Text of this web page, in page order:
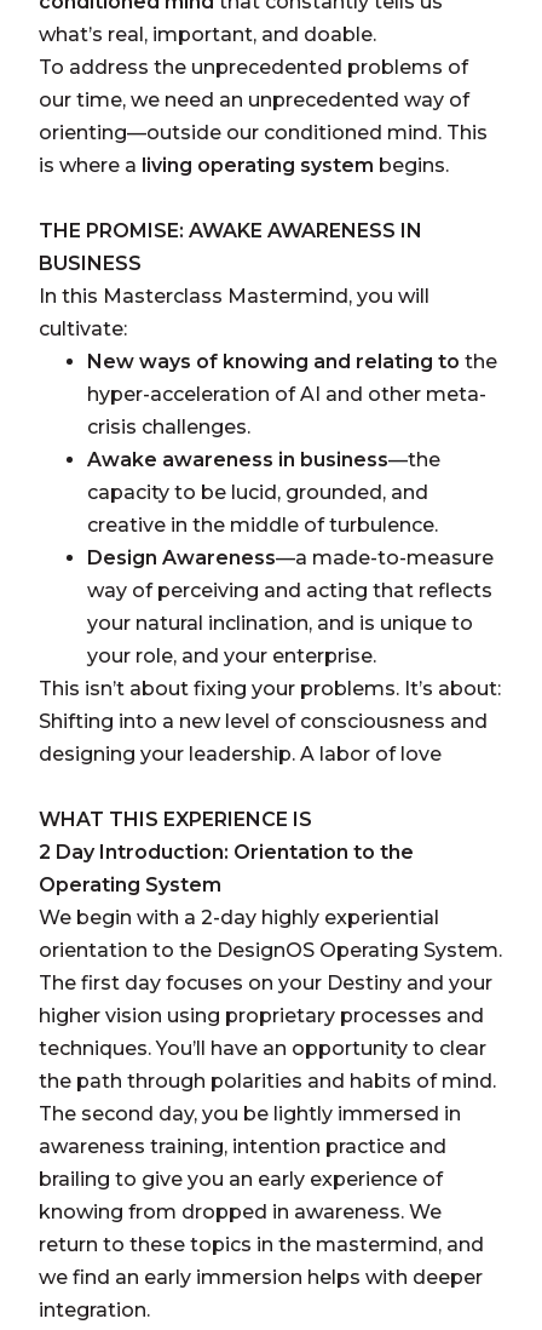
what’s real, important, and doable.
To address the unprecedented problems of
our time, we need an unprecedented way of
orienting—outside our conditioned mind. This
is where a living operating system begins.
THE PROMISE: AWAKE AWARENESS IN
BUSINESS
In this Masterclass Mastermind, you will
cultivate:
New ways of knowing and relating to the
hyper-acceleration of AI and other meta-
crisis challenges.
Awake awareness in business—the
capacity to be lucid, grounded, and
creative in the middle of turbulence.
Design Awareness—a made-to-measure
way of perceiving and acting that reflects
your natural inclination, and is unique to
your role, and your enterprise.
This isn’t about fixing your problems. It’s about:
Shifting into a new level of consciousness and
designing your leadership. A labor of love
WHAT THIS EXPERIENCE IS
2 Day Introduction: Orientation to the
Operating System
We begin with a 2-day highly experiential
orientation to the DesignOS Operating System.
The first day focuses on your Destiny and your
higher vision using proprietary processes and
techniques. You’ll have an opportunity to clear
the path through polarities and habits of mind.
The second day, you be lightly immersed in
awareness training, intention practice and
brailing to give you an early experience of
knowing from dropped in awareness. We
return to these topics in the mastermind, and
we find an early immersion helps with deeper
integration.